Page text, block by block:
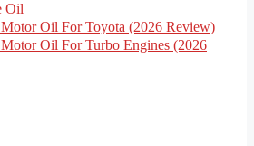
Oil
Oil For Toyota (2026 Review)
Oil For Turbo Engines (2026